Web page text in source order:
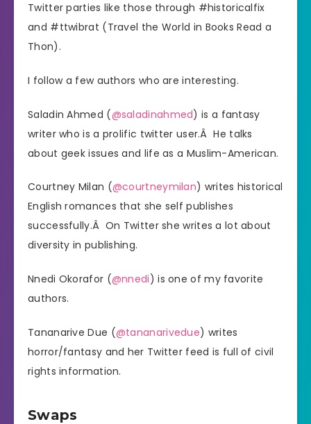
Twitter parties like those through #historicalfix
and #ttwibrat (Travel the World in Books Read a
Thon).
I follow a few authors who are interesting.
Saladin Ahmed (@saladinahmed) is a fantasy
writer who is a prolific twitter user.Â He talks
about geek issues and life as a Muslim-American.
Courtney Milan (@courtneymilan) writes historical
English romances that she self publishes
successfully.Â On Twitter she writes a lot about
diversity in publishing.
Nnedi Okorafor (@nnedi) is one of my favorite
authors.
Tananarive Due (@tananarivedue) writes
horror/fantasy and her Twitter feed is full of civil
rights information.
Swaps